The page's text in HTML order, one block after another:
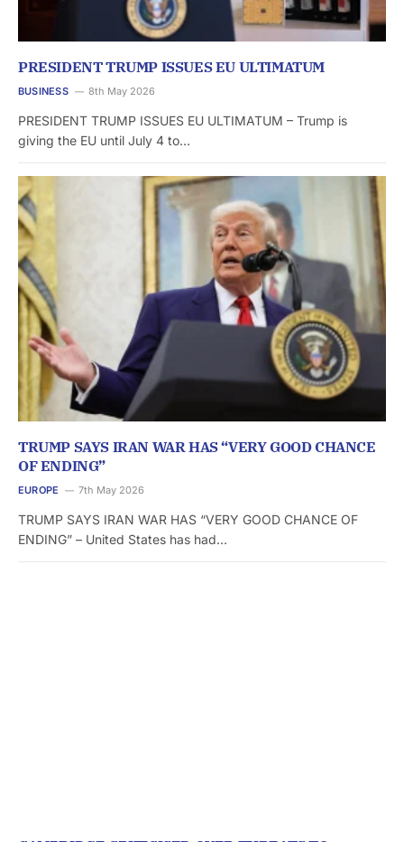
PRESIDENT TRUMP ISSUES EU ULTIMATUM
BUSINESS 8th May 2026
PRESIDENT TRUMP ISSUES EU ULTIMATUM – Trump is
giving the EU until July 4 to…
TRUMP SAYS IRAN WAR HAS “VERY GOOD CHANCE
OF ENDING”
EUROPE 7th May 2026
TRUMP SAYS IRAN WAR HAS “VERY GOOD CHANCE OF
ENDING” – United States has had…